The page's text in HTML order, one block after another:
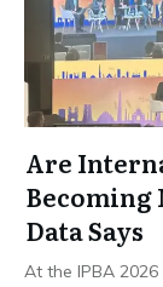
Are
Becoming
Data Says
At the IPBA